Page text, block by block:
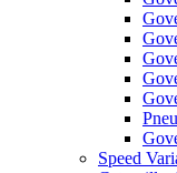
Speed